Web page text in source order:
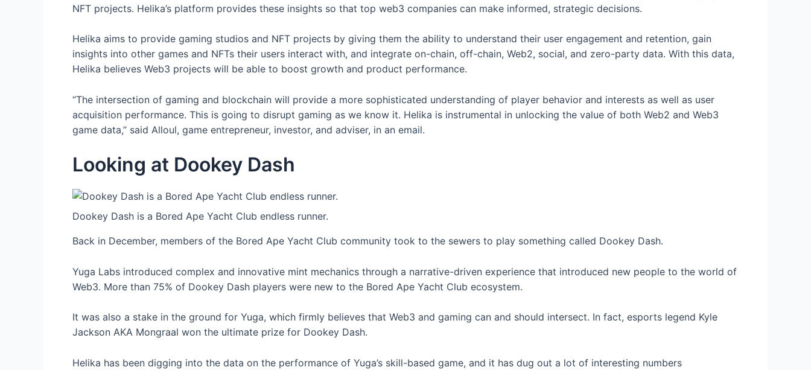
NFT projects. Helika’s platform provides these insights so that top web3 companies can make informed, strategic decisions.
Helika aims to provide gaming studios and NFT projects by giving them the ability to understand their user engagement and retention, gain
insights into other games and NFTs their users interact with, and integrate on-chain, off-chain, Web2, social, and zero-party data. With this data,
Helika believes Web3 projects will be able to boost growth and product performance.
“The intersection of gaming and blockchain will provide a more sophisticated understanding of player behavior and interests as well as user
acquisition performance. This is going to disrupt gaming as we know it. Helika is instrumental in unlocking the value of both Web2 and Web3
game data,” said Alloul, game entrepreneur, investor, and adviser, in an email.
Looking at Dookey Dash
Dookey Dash is a Bored Ape Yacht Club endless runner.
Back in December, members of the Bored Ape Yacht Club community took to the sewers to play something called Dookey Dash.
Yuga Labs introduced complex and innovative mint mechanics through a narrative-driven experience that introduced new people to the world of
Web3. More than 75% of Dookey Dash players were new to the Bored Ape Yacht Club ecosystem.
It was also a stake in the ground for Yuga, which firmly believes that Web3 and gaming can and should intersect. In fact, esports legend Kyle
Jackson AKA Mongraal won the ultimate prize for Dookey Dash.
Helika has been digging into the data on the performance of Yuga’s skill-based game, and it has dug out a lot of interesting numbers